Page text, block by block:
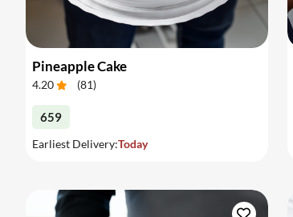
Pineapple Cake
4.20 (81)
659
Earliest Delivery:Today